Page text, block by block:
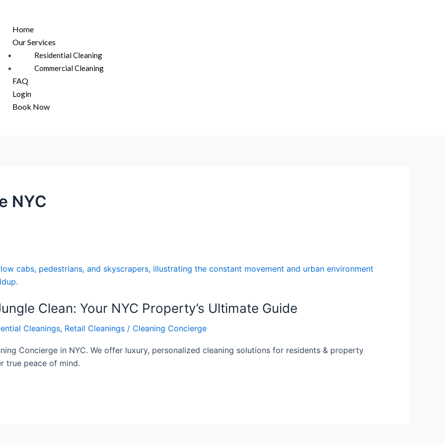
Home
Our Services
Residential Cleaning
Commercial Cleaning
FAQ
Login
Book Now
NYC
Clean: Your NYC Property’s Ultimate Guide
Cleanings, Retail Cleanings / Cleaning Concierge
Concierge in NYC. We offer luxury, personalized cleaning solutions for residents & property
true peace of mind.